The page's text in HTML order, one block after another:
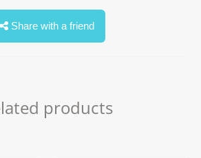
Share with a friend
products